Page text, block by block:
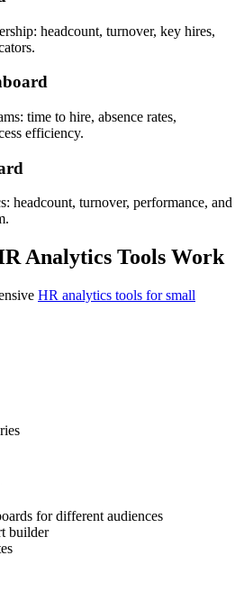
headcount, turnover, key hires,
time to hire, absence rates,
efficiency.
headcount, turnover, performance, and
Analytics Tools Work
HR analytics tools for small
for different audiences
builder